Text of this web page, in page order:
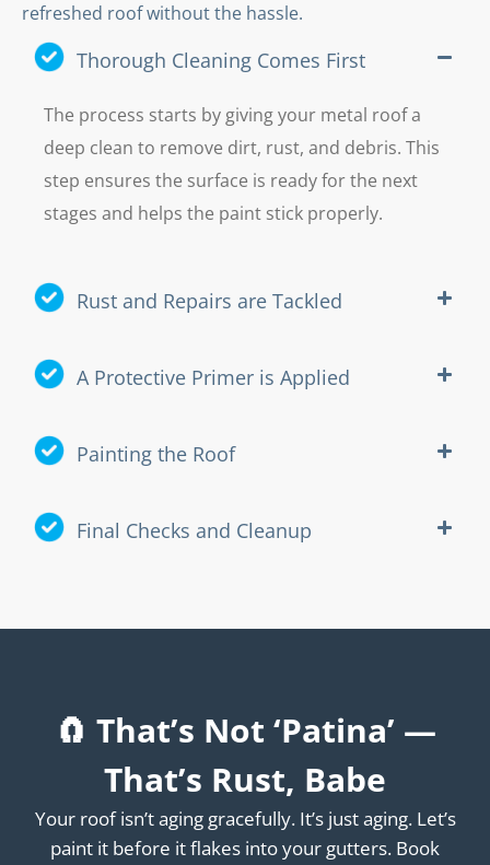
refreshed roof without the hassle.
Thorough Cleaning Comes First
The process starts by giving your metal roof a
deep clean to remove dirt, rust, and debris. This
step ensures the surface is ready for the next
stages and helps the paint stick properly.
Rust and Repairs are Tackled
A Protective Primer is Applied
Painting the Roof
Final Checks and Cleanup
🧲 That’s Not ‘Patina’ —
That’s Rust, Babe
Your roof isn’t aging gracefully. It’s just aging. Let’s
paint it before it flakes into your gutters. Book